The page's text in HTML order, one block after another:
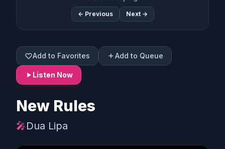
← Previous Next →
Add to Favorites Add to Queue
Listen Now
New Rules
🎤Dua Lipa